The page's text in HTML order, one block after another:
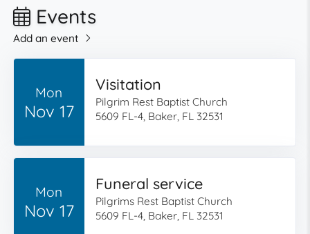
Events
Add an event
Mon
Nov 17
Visitation
Pilgrim Rest Baptist Church
5609 FL-4, Baker, FL 32531
Mon
Nov 17
Funeral service
Pilgrims Rest Baptist Church
5609 FL-4, Baker, FL 32531